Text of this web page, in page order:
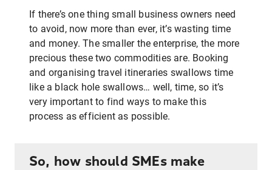
If there’s one thing small business owners need
to avoid, now more than ever, it’s wasting time
and money. The smaller the enterprise, the more
precious these two commodities are. Booking
and organising travel itineraries swallows time
like a black hole swallows… well, time, so it’s
very important to find ways to make this
process as efficient as possible.
So, how should SMEs make